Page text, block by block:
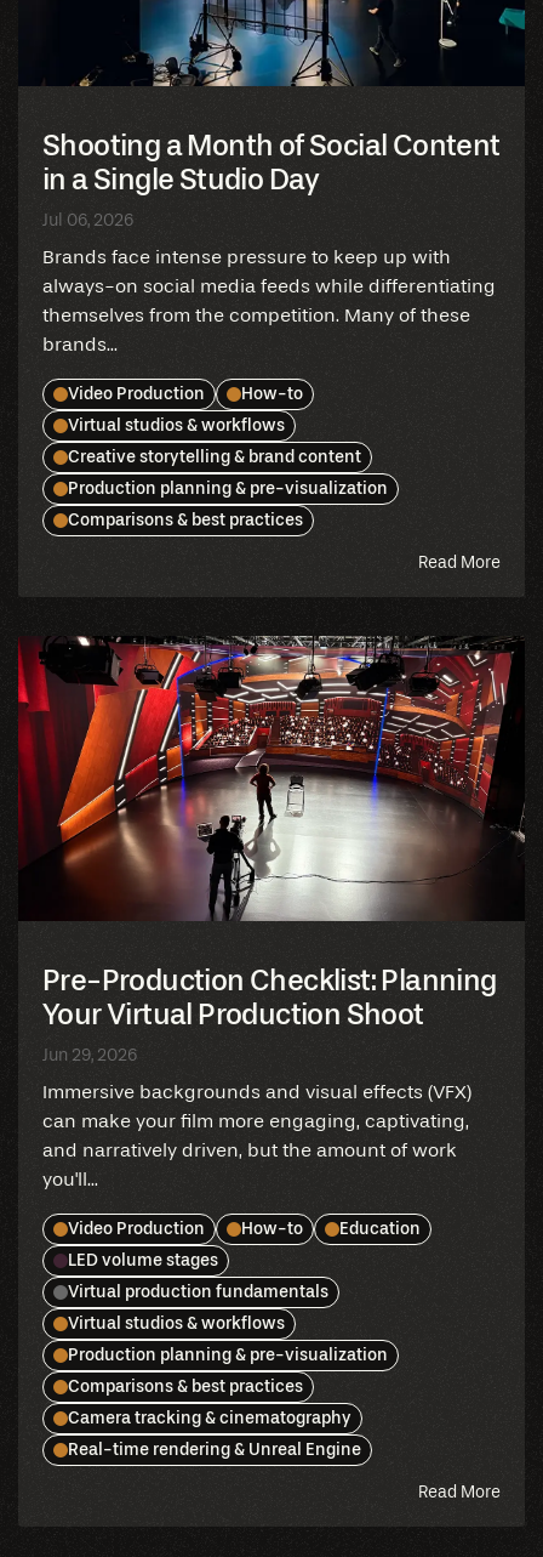
Shooting a Month of Social Content
in a Single Studio Day
Jul 06, 2026
Brands face intense pressure to keep up with
always-on social media feeds while differentiating
themselves from the competition. Many of these
brands...
Video Production
How-to
Virtual studios & workflows
Creative storytelling & brand content
Production planning & pre-visualization
Comparisons & best practices
Read Moreabout
blog
Pre-Production Checklist: Planning
Your Virtual Production Shoot
Jun 29, 2026
Immersive backgrounds and visual effects (VFX)
can make your film more engaging, captivating,
and narratively driven, but the amount of work
you'll...
Video Production How-to
Education
LED volume stages
Virtual production fundamentals
Virtual studios & workflows
Production planning & pre-visualization
Comparisons & best practices
Camera tracking & cinematography
Real-time rendering & Unreal Engine
Read Moreabout
blog